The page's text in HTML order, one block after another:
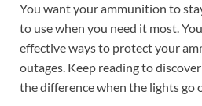
You want your ammunition to
to use when you need it most.
effective ways to protect your
outages. Keep reading to
the difference when the lights go